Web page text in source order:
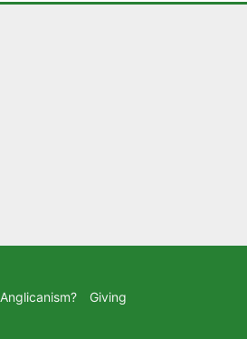
Giving